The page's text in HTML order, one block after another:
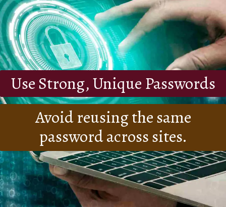
Use Strong, Unique Passwords
Avoid reusing the same
password across sites.